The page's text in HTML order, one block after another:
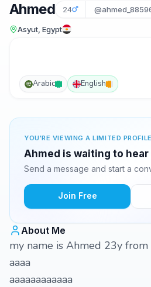
Ahmed 24
Asyut, Egypt
Arabic English
YOU'RE VIEWING A LIMITED PROFILE
Ahmed is waiting to
Send a message and start a
Join Free
About Me
my name is Ahmed 23y
aaaa
aaaaaaaaaaaa